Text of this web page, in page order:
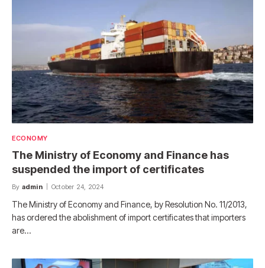
ECONOMY
The Ministry of Economy and Finance has
suspended the import of certificates
By admin October 24, 2024
The Ministry of Economy and Finance, by Resolution No. 11/2013,
has ordered the abolishment of import certificates that importers
are…